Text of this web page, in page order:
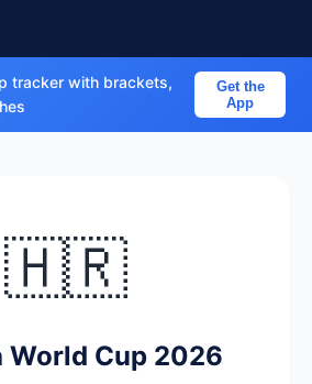
tracker with brackets,
Get the
App
🇭🇷
World Cup 2026